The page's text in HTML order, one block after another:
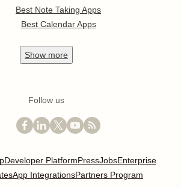
Best Note Taking Apps
Best Calendar Apps
Show more
Follow us
Developer PlatformPressJobsEnterprise
App IntegrationsPartners Program